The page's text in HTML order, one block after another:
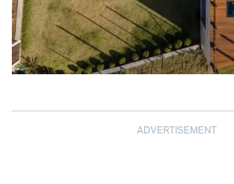
ADVERTISEMENT